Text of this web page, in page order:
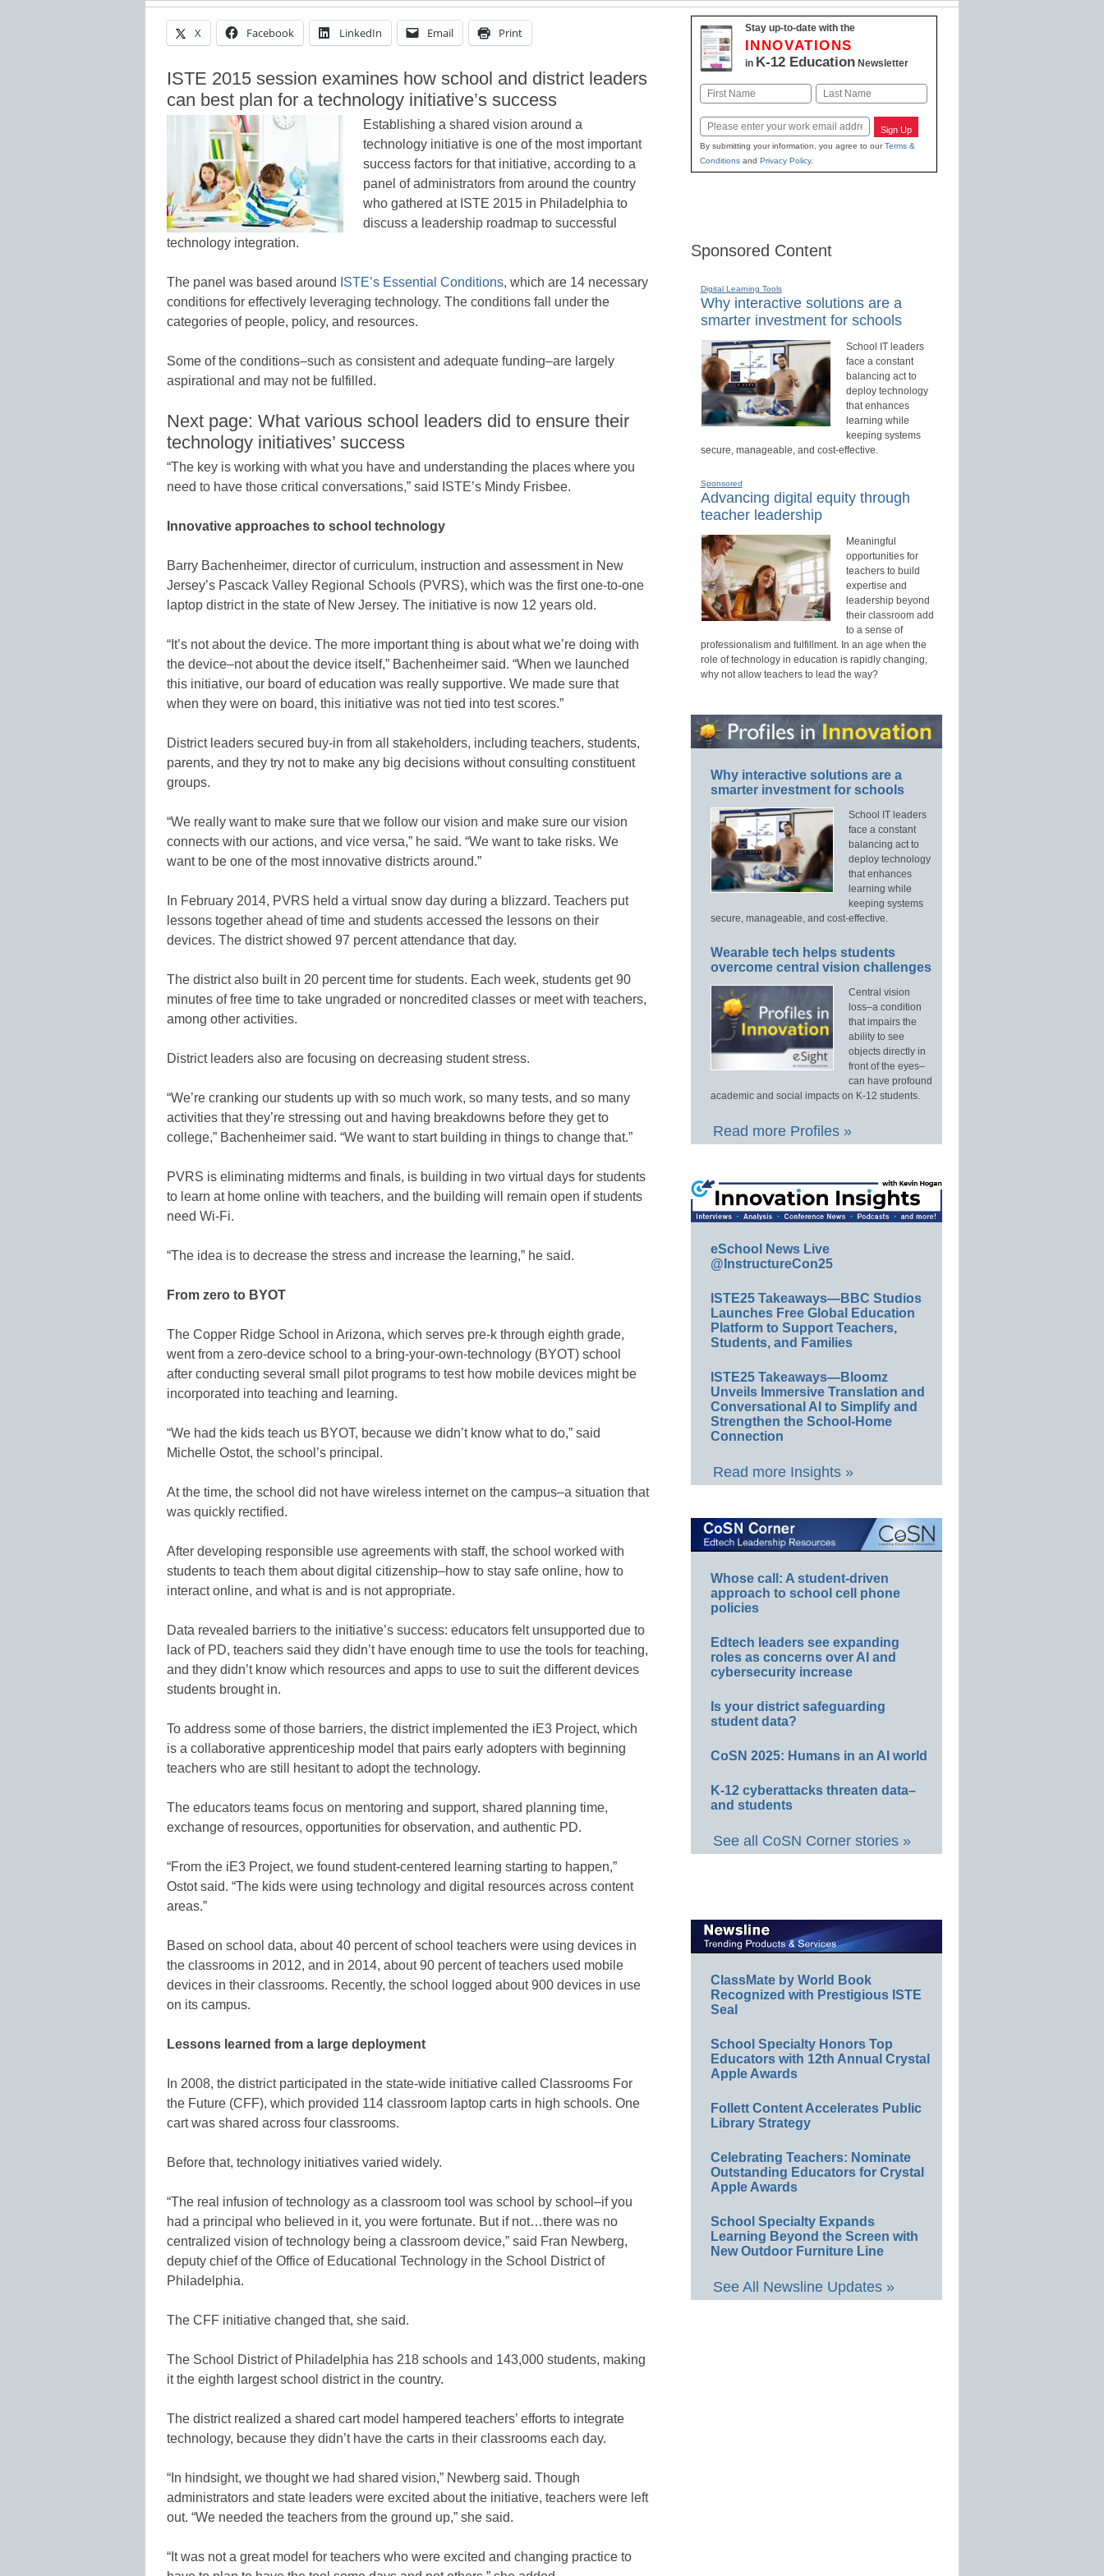
X Facebook LinkedIn Email Print
ISTE 2015 session examines how school and district leaders
can best plan for a technology initiative’s success
Establishing a shared vision around a
technology initiative is one of the most important
success factors for that initiative, according to a
panel of administrators from around the country
who gathered at ISTE 2015 in Philadelphia to
discuss a leadership roadmap to successful
technology integration.
The panel was based around ISTE’s Essential Conditions, which are 14 necessary
conditions for effectively leveraging technology. The conditions fall under the
categories of people, policy, and resources.
Some of the conditions–such as consistent and adequate funding–are largely
aspirational and may not be fulfilled.
Next page: What various school leaders did to ensure their
technology initiatives’ success
“The key is working with what you have and understanding the places where you
need to have those critical conversations,” said ISTE’s Mindy Frisbee.
Innovative approaches to school technology
Barry Bachenheimer, director of curriculum, instruction and assessment in New
Jersey’s Pascack Valley Regional Schools (PVRS), which was the first one-to-one
laptop district in the state of New Jersey. The initiative is now 12 years old.
“It’s not about the device. The more important thing is about what we’re doing with
the device–not about the device itself,” Bachenheimer said. “When we launched
this initiative, our board of education was really supportive. We made sure that
when they were on board, this initiative was not tied into test scores.”
District leaders secured buy-in from all stakeholders, including teachers, students,
parents, and they try not to make any big decisions without consulting constituent
groups.
“We really want to make sure that we follow our vision and make sure our vision
connects with our actions, and vice versa,” he said. “We want to take risks. We
want to be one of the most innovative districts around.”
In February 2014, PVRS held a virtual snow day during a blizzard. Teachers put
lessons together ahead of time and students accessed the lessons on their
devices. The district showed 97 percent attendance that day.
The district also built in 20 percent time for students. Each week, students get 90
minutes of free time to take ungraded or noncredited classes or meet with teachers,
among other activities.
District leaders also are focusing on decreasing student stress.
“We’re cranking our students up with so much work, so many tests, and so many
activities that they’re stressing out and having breakdowns before they get to
college,” Bachenheimer said. “We want to start building in things to change that.”
PVRS is eliminating midterms and finals, is building in two virtual days for students
to learn at home online with teachers, and the building will remain open if students
need Wi-Fi.
“The idea is to decrease the stress and increase the learning,” he said.
From zero to BYOT
The Copper Ridge School in Arizona, which serves pre-k through eighth grade,
went from a zero-device school to a bring-your-own-technology (BYOT) school
after conducting several small pilot programs to test how mobile devices might be
incorporated into teaching and learning.
“We had the kids teach us BYOT, because we didn’t know what to do,” said
Michelle Ostot, the school’s principal.
At the time, the school did not have wireless internet on the campus–a situation that
was quickly rectified.
After developing responsible use agreements with staff, the school worked with
students to teach them about digital citizenship–how to stay safe online, how to
interact online, and what is and is not appropriate.
Data revealed barriers to the initiative’s success: educators felt unsupported due to
lack of PD, teachers said they didn’t have enough time to use the tools for teaching,
and they didn’t know which resources and apps to use to suit the different devices
students brought in.
To address some of those barriers, the district implemented the iE3 Project, which
is a collaborative apprenticeship model that pairs early adopters with beginning
teachers who are still hesitant to adopt the technology.
The educators teams focus on mentoring and support, shared planning time,
exchange of resources, opportunities for observation, and authentic PD.
“From the iE3 Project, we found student-centered learning starting to happen,”
Ostot said. “The kids were using technology and digital resources across content
areas.”
Based on school data, about 40 percent of school teachers were using devices in
the classrooms in 2012, and in 2014, about 90 percent of teachers used mobile
devices in their classrooms. Recently, the school logged about 900 devices in use
on its campus.
Lessons learned from a large deployment
In 2008, the district participated in the state-wide initiative called Classrooms For
the Future (CFF), which provided 114 classroom laptop carts in high schools. One
cart was shared across four classrooms.
Before that, technology initiatives varied widely.
“The real infusion of technology as a classroom tool was school by school–if you
had a principal who believed in it, you were fortunate. But if not…there was no
centralized vision of technology being a classroom device,” said Fran Newberg,
deputy chief of the Office of Educational Technology in the School District of
Philadelphia.
The CFF initiative changed that, she said.
The School District of Philadelphia has 218 schools and 143,000 students, making
it the eighth largest school district in the country.
The district realized a shared cart model hampered teachers’ efforts to integrate
technology, because they didn’t have the carts in their classrooms each day.
“In hindsight, we thought we had shared vision,” Newberg said. Though
administrators and state leaders were excited about the initiative, teachers were left
out. “We needed the teachers from the ground up,” she said.
“It was not a great model for teachers who were excited and changing practice to
Stay up-to-date with the
INNOVATIONS
in K-12 EducationNewsletter
Name
Email Sign Up
By submitting your information, you agree to ourTerms &
Conditionsand Privacy Policy.
Sponsored Content
Digital Learning Tools
Why interactive solutions are a
smarter investment for schools
School IT leaders
face a constant
balancing act to
deploy technology
that enhances
learning while
keeping systems
secure, manageable, and cost-effective.
Sponsored
Advancing digital equity through
teacher leadership
Meaningful
opportunities for
teachers to build
expertise and
leadership beyond
their classroom add
to a sense of
professionalism and fulfillment. In an age when the
role of technology in education is rapidly changing,
why not allow teachers to lead the way?
Why interactive solutions are a
smarter investment for schools
School IT leaders
face a constant
balancing act to
deploy technology
that enhances
learning while
keeping systems
secure, manageable, and cost-effective.
Wearable tech helps students
overcome central vision challenges
Central vision
loss–a condition
that impairs the
ability to see
objects directly in
front of the eyes–
can have profound
academic and social impacts on K-12 students.
Read more Profiles »
eSchool News Live
@InstructureCon25
ISTE25 Takeaways—BBC Studios
Launches Free Global Education
Platform to Support Teachers,
Students, and Families
ISTE25 Takeaways—Bloomz
Unveils Immersive Translation and
Conversational AI to Simplify and
Strengthen the School-Home
Connection
Read more Insights »
Whose call: A student-driven
approach to school cell phone
policies
Edtech leaders see expanding
roles as concerns over AI and
cybersecurity increase
Is your district safeguarding
student data?
CoSN 2025: Humans in an AI world
K-12 cyberattacks threaten data–
and students
See all CoSN Corner stories »
ClassMate by World Book
Recognized with Prestigious ISTE
Seal
School Specialty Honors Top
Educators with 12th Annual Crystal
Apple Awards
Follett Content Accelerates Public
Library Strategy
Celebrating Teachers: Nominate
Outstanding Educators for Crystal
Apple Awards
School Specialty Expands
Learning Beyond the Screen with
New Outdoor Furniture Line
See All Newsline Updates »